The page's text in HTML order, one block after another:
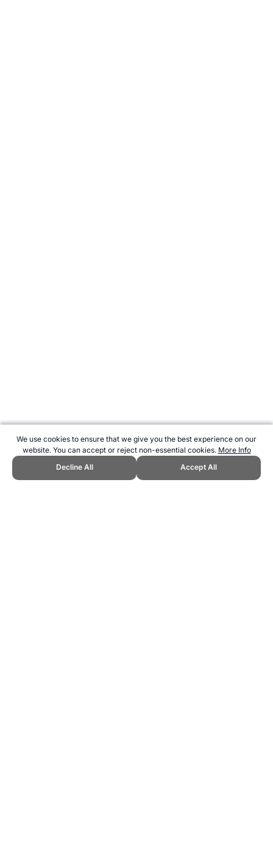
We use cookies to ensure that we give you the best experience on our
website. You can accept or reject non-essential cookies. More Info
Decline All
Accept All